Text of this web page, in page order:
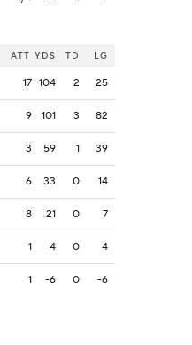
ATT YDS TD LG
17 104 2 25
9 101 3 82
3 59 1 39
6 33 0 14
8 21 0 7
1 4 0 4
1 -6 0 -6